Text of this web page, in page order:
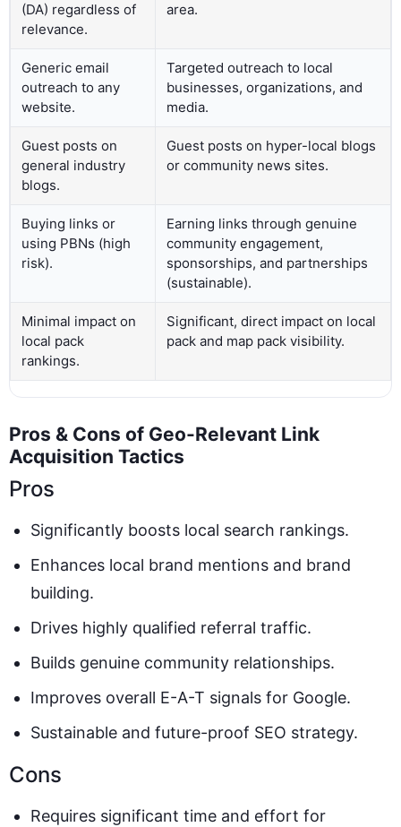
(DA) regardless of
relevance.
area.
Generic email
outreach to any
website.
Targeted outreach to local
businesses, organizations, and
media.
Guest posts on
general industry
blogs.
Guest posts on hyper-local blogs
or community news sites.
Buying links or
using PBNs (high
risk).
Earning links through genuine
community engagement,
sponsorships, and partnerships
(sustainable).
Minimal impact on
local pack
rankings.
Significant, direct impact on local
pack and map pack visibility.
Pros & Cons of Geo-Relevant Link
Acquisition Tactics
Pros
Significantly boosts local search rankings.
Enhances local brand mentions and brand
building.
Drives highly qualified referral traffic.
Builds genuine community relationships.
Improves overall E-A-T signals for Google.
Sustainable and future-proof SEO strategy.
Cons
Requires significant time and effort for